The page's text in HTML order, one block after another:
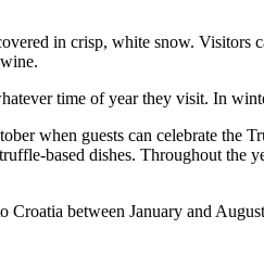
in crisp, white snow. Visitors
time of year they visit. In
when guests can celebrate the
based dishes. Throughout the
between January and